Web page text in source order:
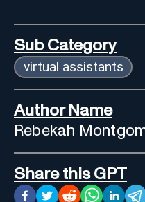
Sub Category
virtual assistants
Author Name
Rebekah
Share this GPT